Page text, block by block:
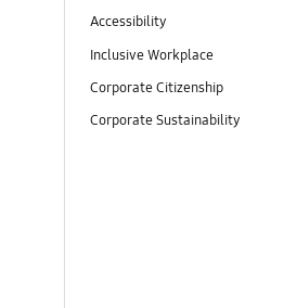
Accessibility
Inclusive Workplace
Corporate Citizenship
Corporate Sustainability